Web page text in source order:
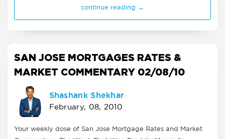
continue reading →
SAN JOSE MORTGAGES RATES &
MARKET COMMENTARY 02/08/10
Shashank Shekhar
February, 08, 2010
Your weekly dose of San Jose Mortgage Rates and Market